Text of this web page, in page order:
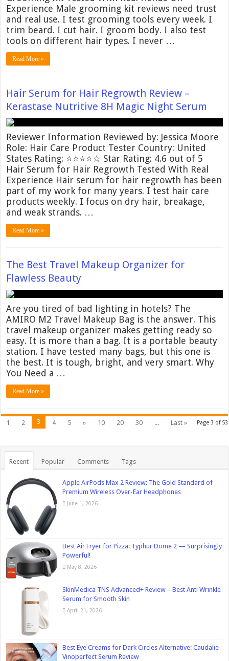
Experience Male grooming kit reviews need trust
and real use. I test grooming tools every week. I
trim beard. I cut hair. I groom body. I also test
tools on different hair types. I never …
Read More »
Hair Serum for Hair Regrowth Review –
Kerastase Nutritive 8H Magic Night Serum
Reviewer Information Reviewed by: Jessica Moore
Role: Hair Care Product Tester Country: United
States Rating: ⭐⭐⭐⭐☆ Star Rating: 4.6 out of 5
Hair Serum for Hair Regrowth Tested With Real
Experience Hair serum for hair regrowth has been
part of my work for many years. I test hair care
products weekly. I focus on dry hair, breakage,
and weak strands. …
Read More »
The Best Travel Makeup Organizer for
Flawless Beauty
Are you tired of bad lighting in hotels? The
AMIRO M2 Travel Makeup Bag is the answer. This
travel makeup organizer makes getting ready so
easy. It is more than a bag. It is a portable beauty
station. I have tested many bags, but this one is
the best. It is tough, bright, and very smart. Why
You Need a …
Read More »
Page 3 of 53
1 2 3 4 5 » 10 20 30 ... Last »
Recent Popular Comments Tags
Apple AirPods Max 2 Review: The Gold Standard of
Premium Wireless Over-Ear Headphones
June 1, 2026
Best Air Fryer for Pizza: Typhur Dome 2 — Surprisingly
Powerful!
May 8, 2026
SkinMedica TNS Advanced+ Review – Best Anti Wrinkle
Serum for Smooth Skin
April 21, 2026
Best Eye Creams for Dark Circles Alternative: Caudalie
Vinoperfect Serum Review